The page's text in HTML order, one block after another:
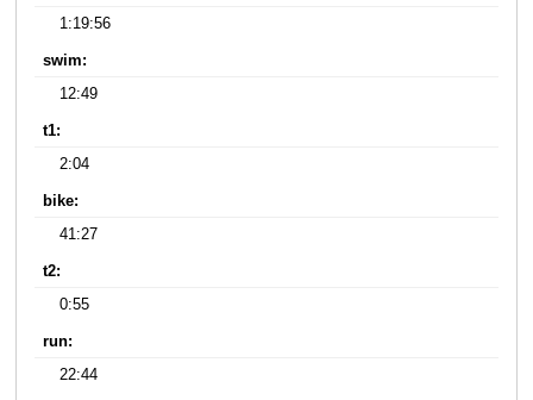
1:19:56
swim:
12:49
t1:
2:04
bike:
41:27
t2:
0:55
run:
22:44